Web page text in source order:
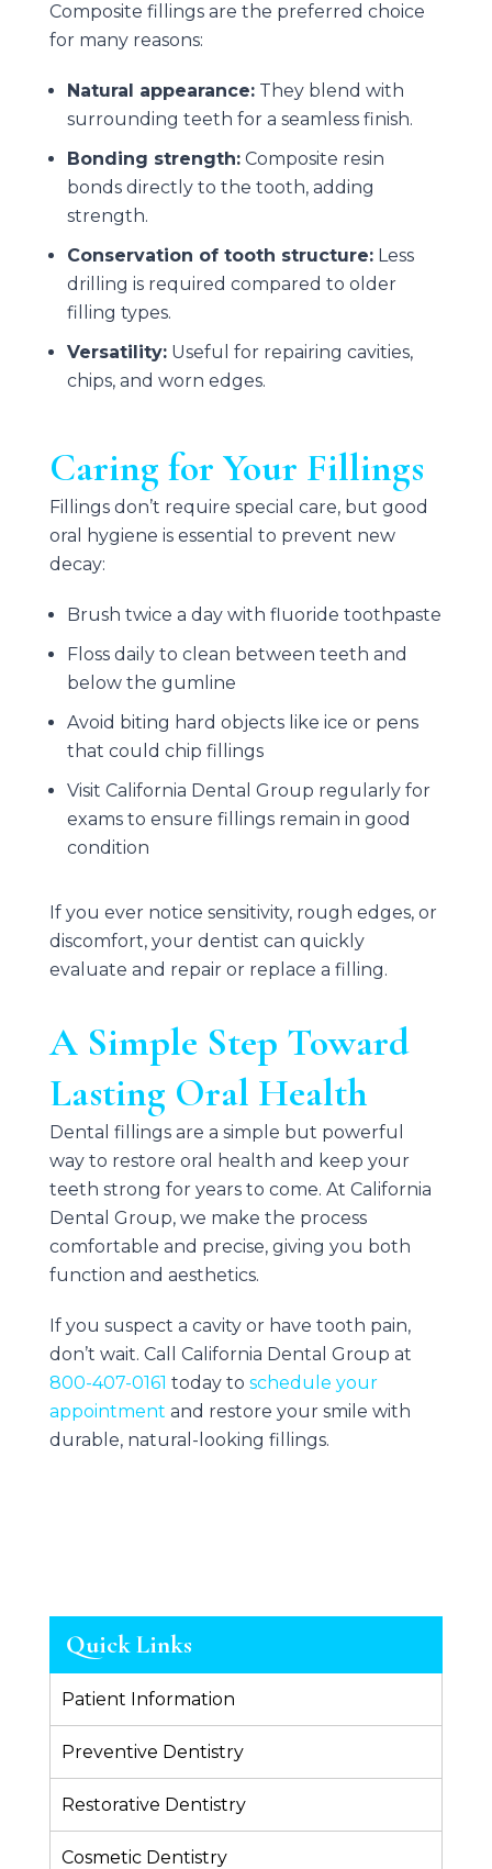
Composite fillings are the preferred choice
for many reasons:
Natural appearance:They blend with
surrounding teeth for a seamless finish.
Bonding strength:Composite resin
bonds directly to the tooth, adding
strength.
Conservation of tooth structure:Less
drilling is required compared to older
filling types.
Versatility:Useful for repairing cavities,
chips, and worn edges.
Caring for Your Fillings
Fillings don’t require special care, but good
oral hygiene is essential to prevent new
decay:
Brush twice a day with fluoride toothpaste
Floss daily to clean between teeth and
below the gumline
Avoid biting hard objects like ice or pens
that could chip fillings
Visit California Dental Group regularly for
exams to ensure fillings remain in good
condition
If you ever notice sensitivity, rough edges, or
discomfort, your dentist can quickly
evaluate and repair or replace a filling.
A Simple Step Toward
Lasting Oral Health
Dental fillings are a simple but powerful
way to restore oral health and keep your
teeth strong for years to come. At California
Dental Group, we make the process
comfortable and precise, giving you both
function and aesthetics.
If you suspect a cavity or have tooth pain,
don’t wait. Call California Dental Group at
800-407-0161 today to schedule your
appointment and restore your smile with
durable, natural-looking fillings.
Quick Links
Patient Information
Preventive Dentistry
Restorative Dentistry
Cosmetic Dentistry